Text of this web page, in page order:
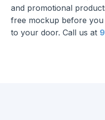
and promotional
free mockup before
to your door. Call us at